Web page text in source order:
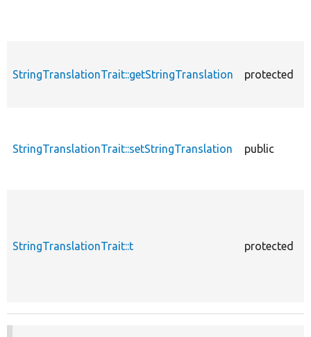
StringTranslationTrait::getStringTranslation protected
StringTranslationTrait::setStringTranslation public
StringTranslationTrait::t protected